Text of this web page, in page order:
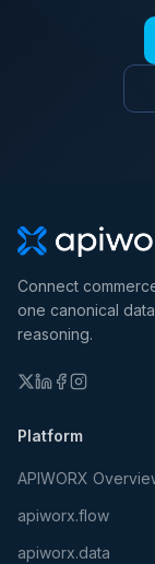
Connect
one canonical
reasoning.
Platform
APIWORX
apiworx.flow
apiworx.data